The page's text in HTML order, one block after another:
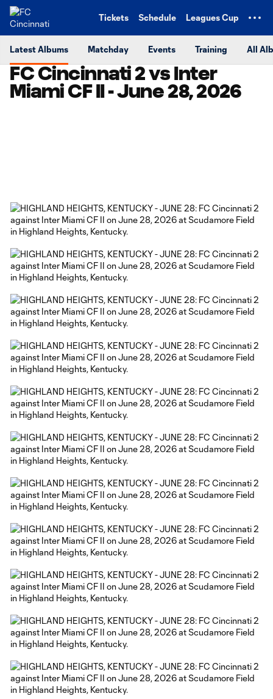
Tickets Schedule Leagues Cup
Latest Albums Matchday Events Training All
FC Cincinnati 2 vs Inter
Miami CF II - June 28, 2026